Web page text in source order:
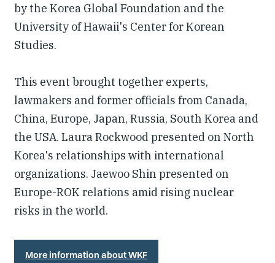
by the Korea Global Foundation and the
University of Hawaii's Center for Korean
Studies.
This event brought together experts,
lawmakers and former officials from Canada,
China, Europe, Japan, Russia, South Korea and
the USA. Laura Rockwood presented on North
Korea's relationships with international
organizations. Jaewoo Shin presented on
Europe-ROK relations amid rising nuclear
risks in the world.
More information about WKF